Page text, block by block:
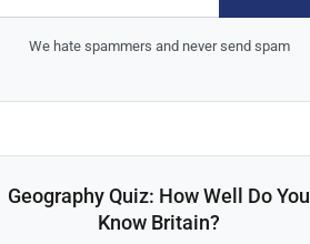
We hate spammers and never send spam
Geography Quiz: How Well Do You
Know Britain?